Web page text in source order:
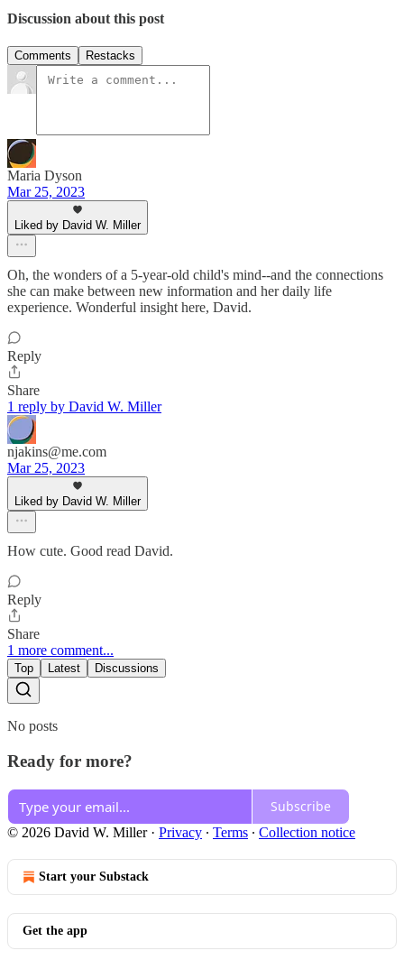
Discussion about this post
Comments Restacks
Maria Dyson
Mar 25, 2023
Liked by David W. Miller
Oh, the wonders of a 5-year-old child's mind--and the connections
she can make between new information and her daily life
experience. Wonderful insight here, David.
Reply
Share
1 reply by David W. Miller
njakins@me.com
Mar 25, 2023
Liked by David W. Miller
How cute. Good read David.
Reply
Share
1 more comment...
Top Latest Discussions
No posts
Ready for more?
Subscribe
© 2026 David W. Miller· Privacy ∙ Terms ∙ Collection notice
Start your Substack
Get the app